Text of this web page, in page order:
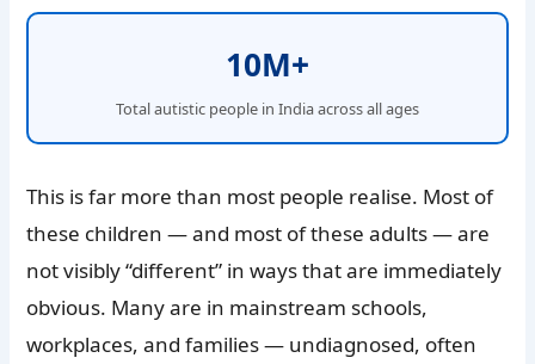
10M+
Total autistic people in India across all ages
This is far more than most people realise. Most of
these children — and most of these adults — are
not visibly “different” in ways that are immediately
obvious. Many are in mainstream schools,
workplaces, and families — undiagnosed, often